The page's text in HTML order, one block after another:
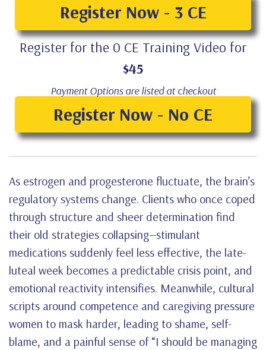
Register Now - 3 CE
Register for the 0 CE Training Video for
$45
Payment Options are listed at checkout
Register Now - No CE
As estrogen and progesterone fluctuate, the brain’s
regulatory systems change. Clients who once coped
through structure and sheer determination find
their old strategies collapsing—stimulant
medications suddenly feel less effective, the late-
luteal week becomes a predictable crisis point, and
emotional reactivity intensifies. Meanwhile, cultural
scripts around competence and caregiving pressure
women to mask harder, leading to shame, self-
blame, and a painful sense of “I should be managing